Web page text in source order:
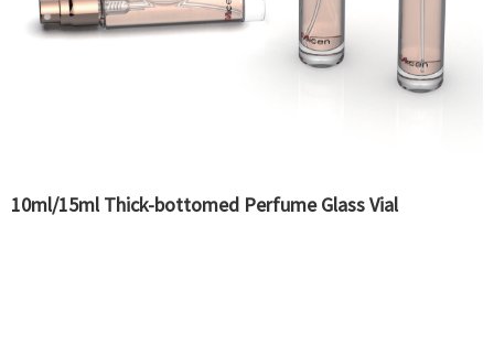
10ml/15ml Thick-bottomed Perfume Glass Vial